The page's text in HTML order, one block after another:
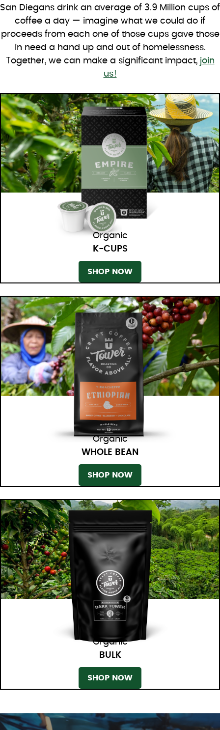
San Diegans drink an average of 3.9 Million cups of
coffee a day — imagine what we could do if
proceeds from each one of those cups gave those
in need a hand up and out of homelessness.
Together, we can make a significant impact, join
us!
Organic
K-CUPS
SHOP NOW
Organic
WHOLE BEAN
SHOP NOW
Organic
BULK
SHOP NOW